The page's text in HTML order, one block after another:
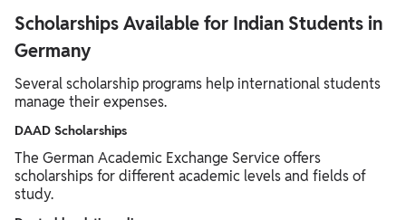
Scholarships Available for Indian Students in
Germany
Several scholarship programs help international students
manage their expenses.
DAAD Scholarships
The German Academic Exchange Service offers
scholarships for different academic levels and fields of
study.